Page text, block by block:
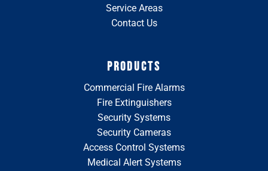
Service Areas
Contact Us
PRODUCTS
Commercial Fire Alarms
Fire Extinguishers
Security Systems
Security Cameras
Access Control Systems
Medical Alert Systems